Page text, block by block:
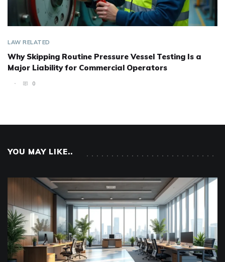
LAW RELATED
Why Skipping Routine Pressure Vessel Testing Is a
Major Liability for Commercial Operators
0
YOU MAY LIKE..